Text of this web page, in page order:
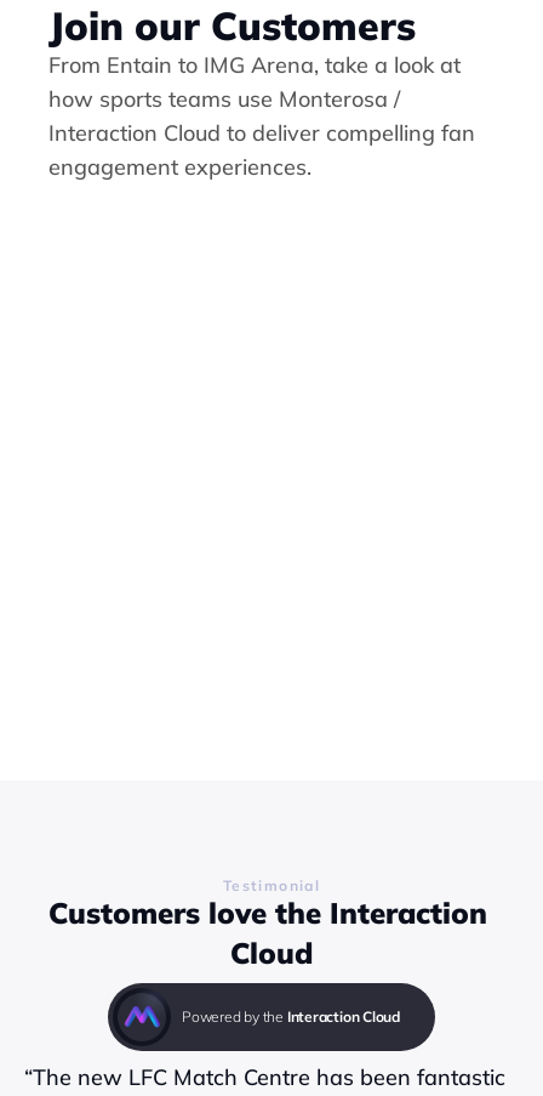
Join our Customers
From Entain to IMG Arena, take a look at
how sports teams use Monterosa /
Interaction Cloud to deliver compelling fan
engagement experiences.
Testimonial
Customers love the Interaction
Cloud
Powered by the Interaction Cloud
“The new LFC Match Centre has been fantastic